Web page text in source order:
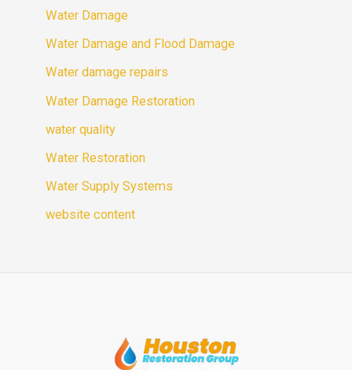
Water Damage
Water Damage and Flood Damage
Water damage repairs
Water Damage Restoration
water quality
Water Restoration
Water Supply Systems
website content